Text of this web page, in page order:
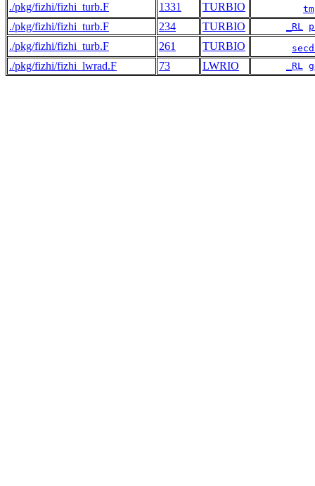
./pkg/fizhi/fizhi_turb.F 1331 TURBIO
./pkg/fizhi/fizhi_turb.F 234 TURBIO _RL
./pkg/fizhi/fizhi_turb.F 261 TURBIO
./pkg/fizhi/fizhi_lwrad.F 73 LWRIO _RL